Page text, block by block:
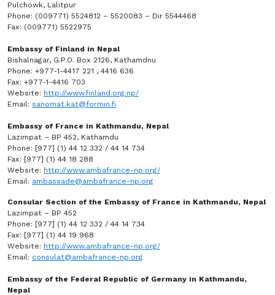
Pulchowk, Lalitpur
Phone: (009771) 5524812 – 5520083 – Dir 5544468
Fax: (009771) 5522975
Embassy of Finland in Nepal
Bishalnagar, G.P.O. Box 2126, Kathamdnu
Phone: +977-1-4417 221 , 4416 636
Fax: +977-1-4416 703
Website: http://www.finland.org.np/
Email: sanomat.kat@formin.fi
Embassy of France in Kathmandu, Nepal
Lazimpat – BP 452, Kathamdu
Phone: [977] (1) 44 12 332 / 44 14 734
Fax: [977] (1) 44 18 288
Website: http://www.ambafrance-np.org/
Email: ambassade@ambafrance-np.org
Consular Section of the Embassy of France in Kathmandu, Nepal
Lazimpat – BP 452
Phone: [977] (1) 44 12 332 / 44 14 734
Fax: [977] (1) 44 19 968
Website: http://www.ambafrance-np.org/
Email: consulat@ambafrance-np.org
Embassy of the Federal Republic of Germany in Kathmandu,
Nepal